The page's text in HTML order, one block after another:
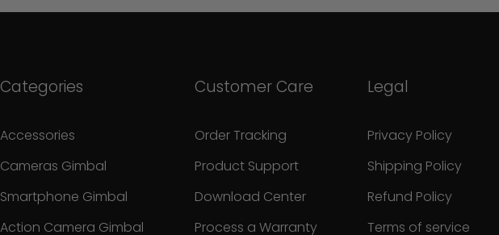
Categories
Accessories
Cameras Gimbal
Smartphone Gimbal
Action Camera Gimbal
Customer Care
Order Tracking
Product Support
Download Center
Process a Warranty
Legal
Privacy Policy
Shipping Policy
Refund Policy
Terms of service